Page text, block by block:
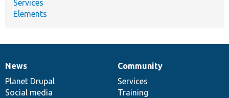
Services
Elements
News
items
News
Planet Drupal
Social media
Our
community
Community
Services
Training
Documentation
Drupal
code
base
Governance
of
community